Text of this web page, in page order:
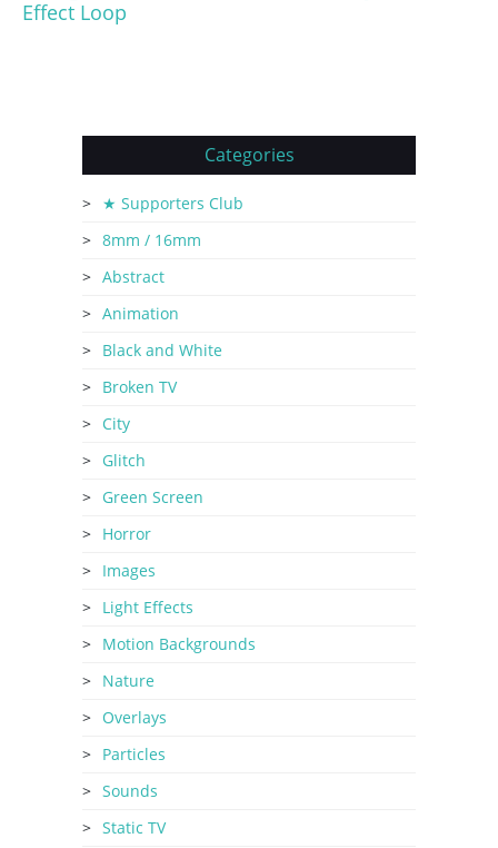
Effect Loop
Categories
★ Supporters Club
8mm / 16mm
Abstract
Animation
Black and White
Broken TV
City
Glitch
Green Screen
Horror
Images
Light Effects
Motion Backgrounds
Nature
Overlays
Particles
Sounds
Static TV